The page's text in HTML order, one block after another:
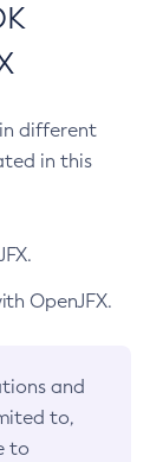
different
in this
OpenJFX.
and
to,
to